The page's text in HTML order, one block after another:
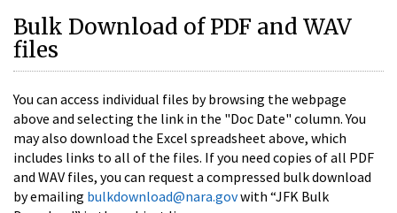
Bulk Download of PDF and WAV
files
You can access individual files by browsing the webpage
above and selecting the link in the "Doc Date" column. You
may also download the Excel spreadsheet above, which
includes links to all of the files. If you need copies of all PDF
and WAV files, you can request a compressed bulk download
by emailing bulkdownload@nara.govwith “JFK Bulk